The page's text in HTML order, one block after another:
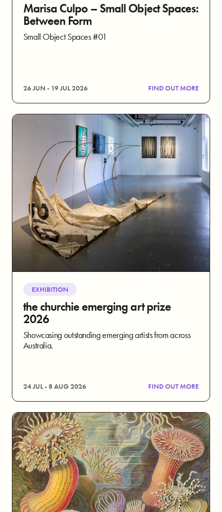
Marisa Culpo – Small Object Spaces:
Between Form
Small Object Spaces #01
26 JUN - 19 JUL 2026 FIND OUT MORE
EXHIBITION
the churchie emerging art prize
2026
Showcasing outstanding emerging artists from across
Australia.
24 JUL - 8 AUG 2026 FIND OUT MORE